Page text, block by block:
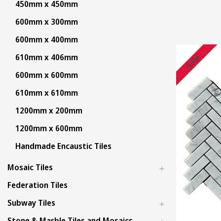
450mm x 450mm
600mm x 300mm
600mm x 400mm
610mm x 406mm
600mm x 600mm
610mm x 610mm
1200mm x 200mm
1200mm x 600mm
Handmade Encaustic Tiles
Mosaic Tiles
Federation Tiles
Subway Tiles
Sale